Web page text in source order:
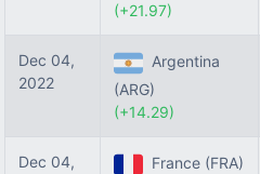
(+21.97)
Dec 04,
2022
Argentina
(ARG)
(+14.29)
Dec 04,
France (FRA)